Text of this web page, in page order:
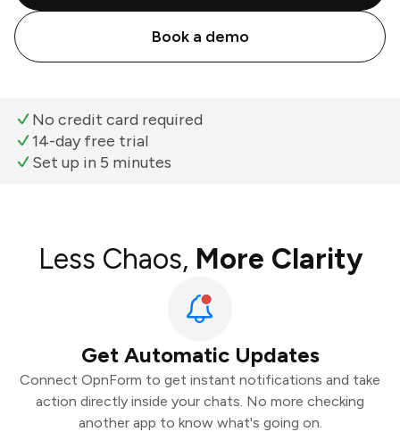
Book a demo
No credit card required
14-day free trial
Set up in 5 minutes
Less Chaos, More Clarity
Get Automatic Updates
Connect OpnForm to get instant notifications and take
action directly inside your chats. No more checking
another app to know what's going on.